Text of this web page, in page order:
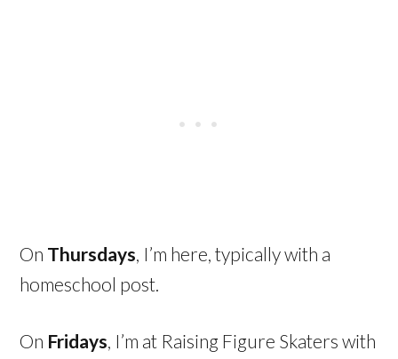
On Thursdays, I’m here, typically with a
homeschool post.
On Fridays, I’m at Raising Figure Skaters with